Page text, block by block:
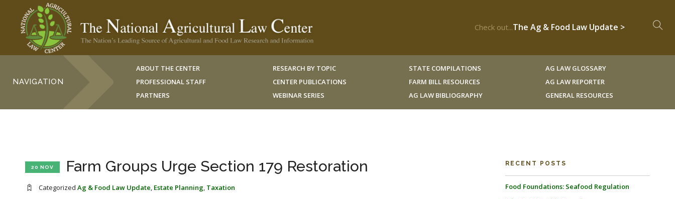
Check out...The Ag & Food Law Update >
NAVIGATION
ABOUT THE CENTER
PROFESSIONAL STAFF
PARTNERS
RESEARCH BY TOPIC
CENTER PUBLICATIONS
WEBINAR SERIES
STATE COMPILATIONS
FARM BILL RESOURCES
AG LAW BIBLIOGRAPHY
AG LAW GLOSSARY
AG LAW REPORTER
GENERAL RESOURCES
20 NOV Farm Groups Urge Section 179 Restoration
Categorized Ag & Food Law Update, Estate Planning, Taxation
RECENT POSTS
Food Foundations: Seafood Regulation